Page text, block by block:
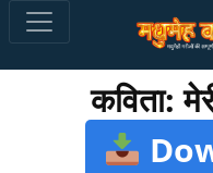
कविता: